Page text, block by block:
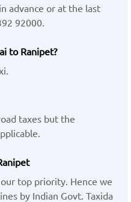
advance or at the last
92000.
to Ranipet?
taxes but the
top priority. Hence we
by Indian Govt. Taxida